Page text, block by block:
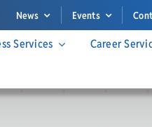
News Events
Services Career